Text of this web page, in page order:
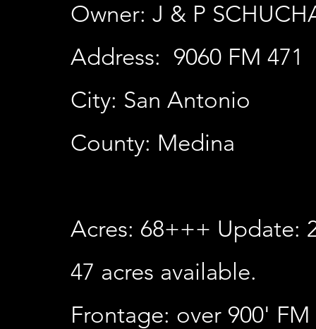
Owner: J & P
Address: 9060 FM 471
City: San Antonio
County: Medina
Acres: 68+++ Update:
47 acres available.
Frontage: over 900'